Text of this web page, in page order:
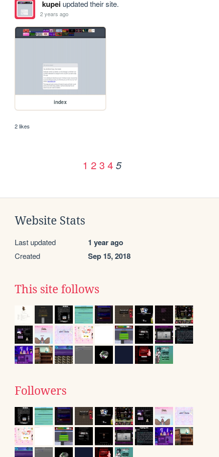
kupeiupdated their site.
2 years ago
index
2 likes
1 2 3 4 5
Website Stats
Last updated 1 year ago
Created Sep 15, 2018
This site follows
Followers